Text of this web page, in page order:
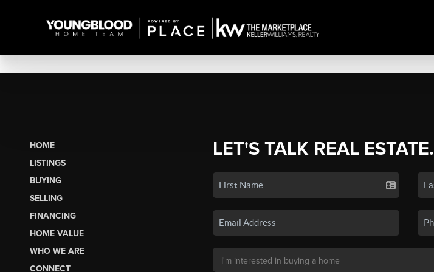
HOME
LISTINGS
BUYING
SELLING
FINANCING
HOME VALUE
WHO WE ARE
CONNECT
LET'S TALK REAL ESTATE.